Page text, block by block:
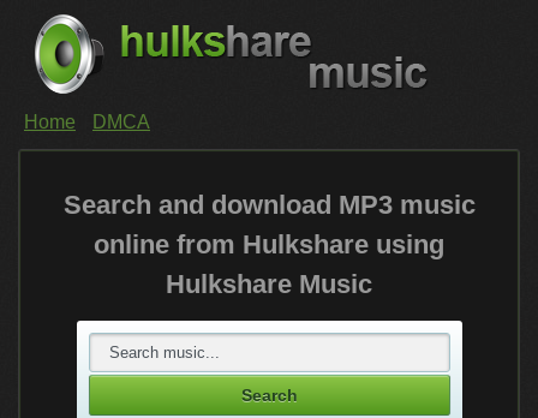
Home DMCA
Search and download MP3 music
online from Hulkshare using
Hulkshare Music